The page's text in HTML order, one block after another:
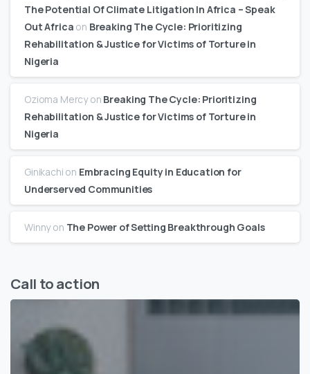
The Potential Of Climate Litigation In Africa – Speak
Out Africa on Breaking The Cycle: Prioritizing
Rehabilitation & Justice for Victims of Torture in
Nigeria
Ozioma Mercyon Breaking The Cycle: Prioritizing
Rehabilitation & Justice for Victims of Torture in
Nigeria
Ginikachi on Embracing Equity in Education for
Underserved Communities
Winnyon The Power of Setting Breakthrough Goals
Call to action